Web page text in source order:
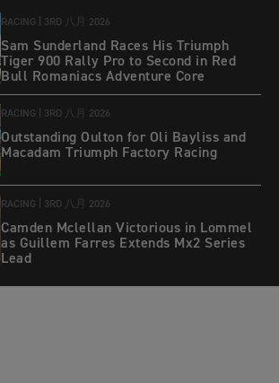
RACING | 3RD 八月 2026
Sam Sunderland Races His Triumph
Tiger 900 Rally Pro to Second in Red
Bull Romaniacs Adventure Core
RACING | 3RD 八月 2026
Outstanding Oulton for Oli Bayliss and
Macadam Triumph Factory Racing
RACING | 3RD 八月 2026
Camden Mclellan Victorious in Lommel
as Guillem Farres Extends Mx2 Series
Lead